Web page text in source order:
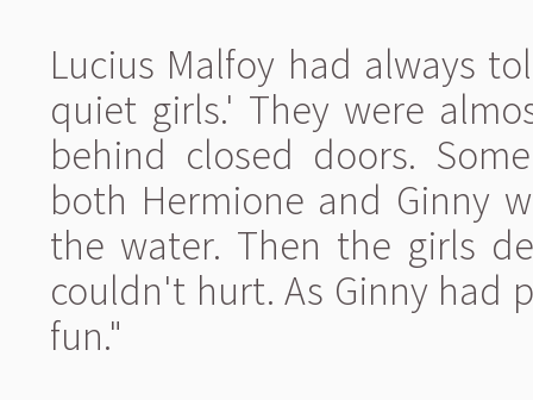
Lucius Malfoy had always
quiet girls.' They were
behind closed doors.
both Hermione and Ginny
the water. Then the girls
couldn't hurt. As Ginny had
fun."